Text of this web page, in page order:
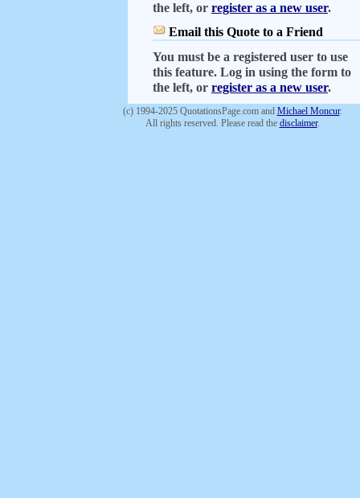
the left, or register as a new user.
Email this Quote to a Friend
You must be a registered user to use
this feature. Log in using the form to
the left, or register as a new user.
(c) 1994-2025 QuotationsPage.com and Michael Moncur.
All rights reserved. Please read the disclaimer.